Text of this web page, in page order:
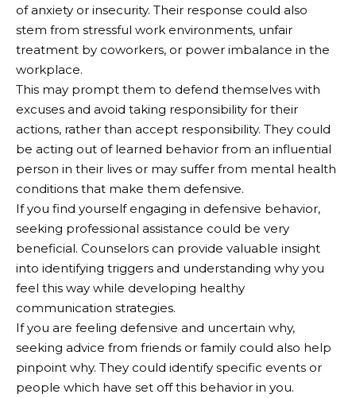
of anxiety or insecurity. Their response could also
stem from stressful work environments, unfair
treatment by coworkers, or power imbalance in the
workplace.
This may prompt them to defend themselves with
excuses and avoid taking responsibility for their
actions, rather than accept responsibility. They could
be acting out of learned behavior from an influential
person in their lives or may suffer from mental health
conditions that make them defensive.
If you find yourself engaging in defensive behavior,
seeking professional assistance could be very
beneficial. Counselors can provide valuable insight
into identifying triggers and understanding why you
feel this way while developing healthy
communication strategies.
If you are feeling defensive and uncertain why,
seeking advice from friends or family could also help
pinpoint why. They could identify specific events or
people which have set off this behavior in you.